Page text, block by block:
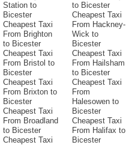
Station to
Bicester
Cheapest Taxi
From Brighton
to Bicester
Cheapest Taxi
From Bristol to
Bicester
Cheapest Taxi
From Brixton to
Bicester
Cheapest Taxi
From Broadland
to Bicester
Cheapest Taxi
to Bicester
Cheapest Taxi
From Hackney-
Wick to
Bicester
Cheapest Taxi
From Hailsham
to Bicester
Cheapest Taxi
From
Halesowen to
Bicester
Cheapest Taxi
From Halifax to
Bicester